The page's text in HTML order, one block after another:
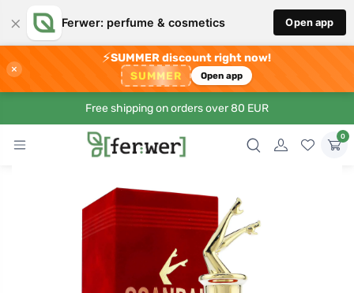
× Ferwer: perfume & cosmetics Open app
×
⚡SUMMER discount right now!
SUMMER Open app
Free shipping on orders over 80 EUR
0